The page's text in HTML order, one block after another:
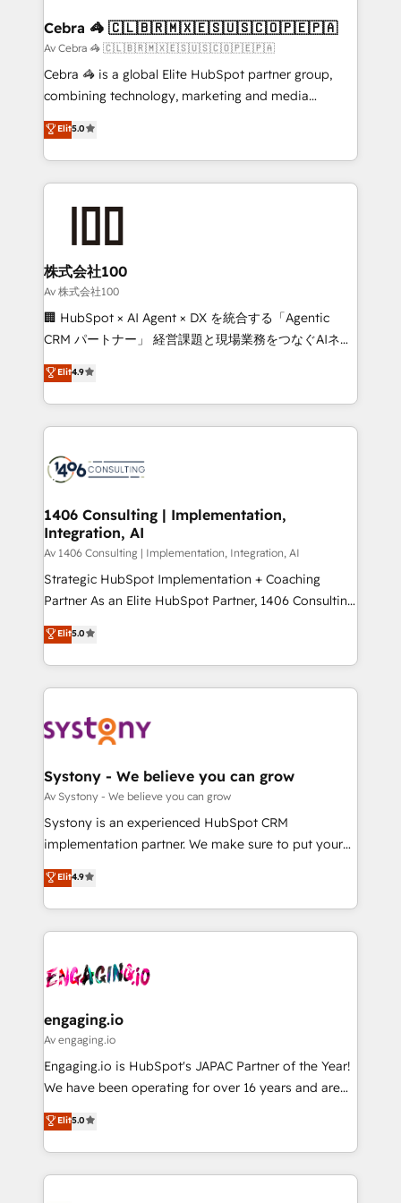
CS: 245% organic growth & +751% new visitors for a
full-funnel HubSpot project ✨ CS: 415% conversion
boost with a new HubSpot site Recognized leaders:
🏆 HubSpot Platform Migration Impact Award 🏆
Inbound Campaign of the Year 🏆 Gold AVA Digital
Award for Best Website 🌟 Accreditations: CRM
Cebra 🦓 🇨🇱🇧🇷🇲🇽🇪🇸🇺🇸🇨🇴🇵🇪🇵🇦
Av Cebra 🦓 🇨🇱🇧🇷🇲🇽🇪🇸🇺🇸🇨🇴🇵🇪🇵🇦
Cebra 🦓 is a global Elite HubSpot partner group,
combining technology, marketing and media
expertise across Latin America and Southern
Europe, with teams across 7 countries. Born in Chile,
we combine local insight with international reach to
help businesses grow through technology, creativity,
AI and strategy. For over 12 years, we’ve delivered
end solutions that integrate CRM, AI automation,
inbound and loop marketing, content, and digital
creativity. Our multicultural team works in Spanish,
Portuguese, and English to design scalable strategies
that drive measurable growth. 🌎 Highlights: • 10+
Platform Migration Excellence. • Top 3 Partner of the
Year LATAM 2022, 2023, 2024, 2025. • Partner of the
business with HubSpot? Let Cebra’s experts help
you grow faster, smarter, and with impact.
Elit5.0
株式会社100
Av 株式会社100
🏢 HubSpot × AI Agent × DX を統合する「Agentic
CRM パートナー」 経営課題と現場業務をつなぐAIネイ
ティブ・エージェンシーとして、HubSpot Eliteの実装
力で顧客フロント業務を再設計します。 💡 100inc は何
をする会社か？ HubSpotを共通基盤に、AIエージェン
トを組み込んだ顧客フロント業務（マーケティング・営
ィブ・エージェンシーです。事業部・グループ会社・部
を、CRMを軸とした全社共通基盤に再構築します。意
思決定者・PMO・現場担当者に並走します。 1️⃣
HubSpot導入・活用支援 顧客データの一元化から、
GTMの見える化・自動化まで。全Hub統合運用、デー
タ品質設計、グループ横断のCRM統合に対応します。
の一部をAIが自律実行する組織への移行を設計・実装。
Breeze・Claude等をHubSpotと連携させ、役割定義・
革を、構想から実装・定着までPMOとして主導。「設
定の代行ではなく、設計の責任」を引き受け、部門横断
の統合・浸透・変革管理を実行します。 ▸ CMS戦略設
計・構築：リード獲得・CVR・SEOを前提にした情報設
提供。 ▸ 既存CRM・MAからの移行支援：Salesforce・
Marketo・Pardot等からの移行、カスタム設計、履歴
データ移行と活用設計まで。 ▸ AEO対応：ChatGPT・
か？ ✓ HubSpot Eliteパートナー認定 ✓ HubSpotアワ
ード受賞・HUGリーダー ✓ ISO27001:2022 /
ISO9001:2015 取得 ✓ 400社以上の導入実績 ✓
状整理の壁打ちなど、構想段階からお気軽にお問い合わ
せください。
Elit4.9
1406 Consulting | Implementation,
Integration, AI
Av 1406 Consulting | Implementation, Integration, AI
Strategic HubSpot Implementation + Coaching
Partner As an Elite HubSpot Partner, 1406 Consulting
helps mid-market revenue teams transform how
they sell, market, and serve. We don't just build your
HubSpot—we teach your team to own it, then stay
to help you keep winning. What We Do ⚙️ CRM
Data & Content 📈 Sales & Marketing Alignment +
Agent Creation 🔄 Custom Integrations & Data
Migration Why 1406 We become part of your team.
Your team learns while we build. We fix what others
broke. Built for mid-market reality—practical
constraints. By the Numbers 🏆 Top 1% of all
HubSpot partners 🔄 Top 5% globally in client
and sales ops at mid-market companies ready to
move beyond spreadsheets into unified systems
Elit5.0
Systony - We believe you can grow
Av Systony - We believe you can grow
Systony is an experienced HubSpot CRM
implementation partner. We make sure to put your
organization's needs and goals first and think along
with your organization. We are only satisfied once
you are too. Why Systony? - 20+ years of
experience with CRM, Marketing, Sales & Service
Own back-end developers - Complex data
View, SuperOffice) - Custom integrations (e.g. MS
Business Central, Navision, AX, SAP, Exact, AFAS) We
focus on growing B2B companies in the SME sector
such as manufacturing, SaaS, business services and
partner, we know how important user adoption is.
That's why we have developed a step-by-step
Elit4.9
engaging.io
Av engaging.io
Engaging.io is HubSpot's JAPAC Partner of the Year!
We have been operating for over 16 years and are
one of HubSpot's most experienced and technically
capable Agency Partners globally. We specialise in
complex CRM migrations, implementations,
integrations, custom CMS portal development,
Elit5.0